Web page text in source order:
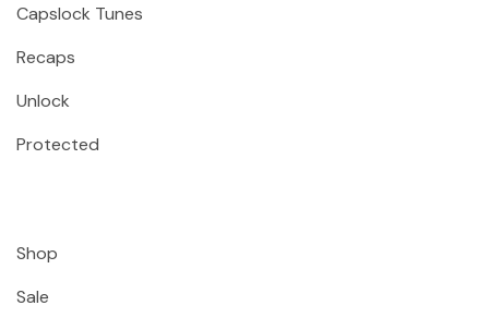
Capslock Tunes
Recaps
Unlock
Protected
Shop
Sale